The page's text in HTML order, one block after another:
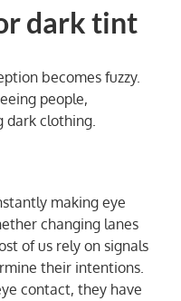
becomes fuzzy.
people,
clothing.
making eye
changing lanes
of us rely on signals
their intentions.
contact, they have